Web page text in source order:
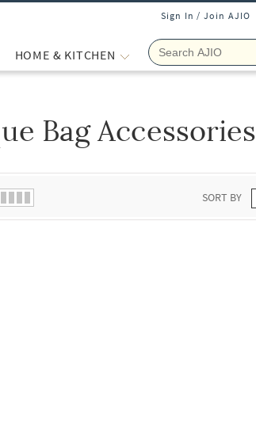
Sign In / Join AJIO
HOME & KITCHEN
Bag Accessories
SORT BY